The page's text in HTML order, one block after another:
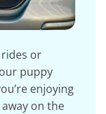
or
puppy
enjoying
on the